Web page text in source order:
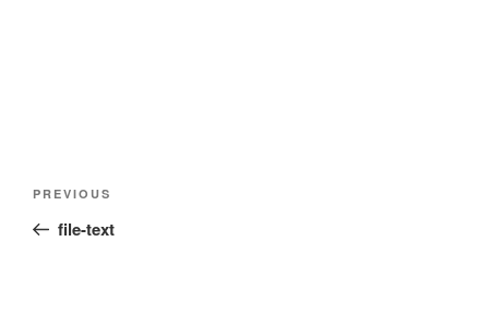
Previous
Post
PREVIOUS
file-text